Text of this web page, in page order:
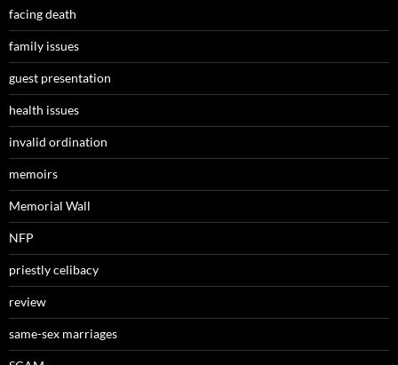
facing death
family issues
guest presentation
health issues
invalid ordination
memoirs
Memorial Wall
NFP
priestly celibacy
review
same-sex marriages